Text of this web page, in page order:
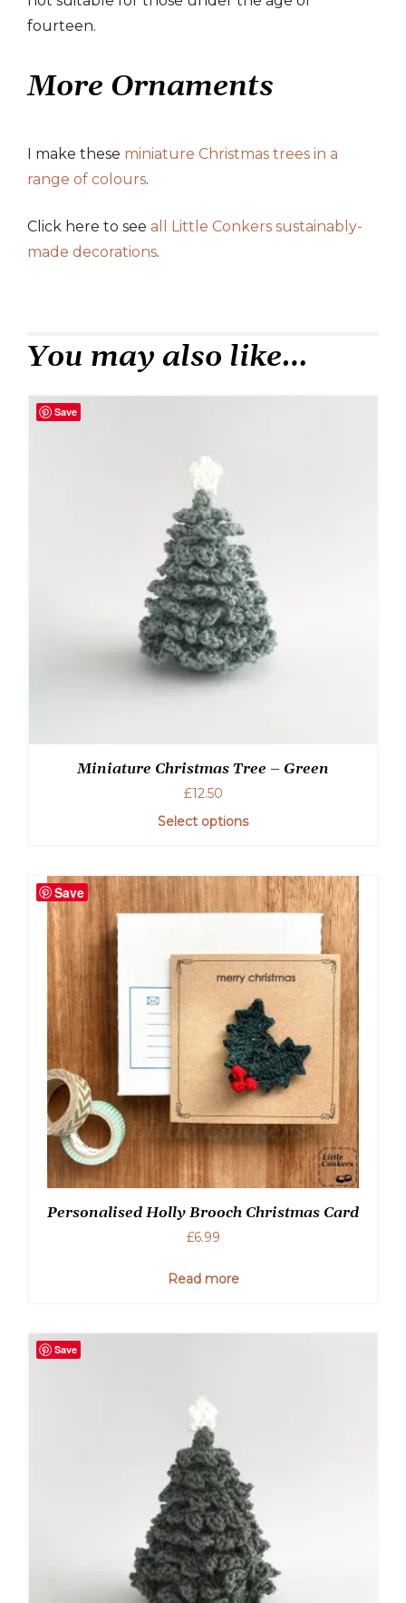
fourteen.
More Ornaments
I make these miniature Christmas trees in a
range of colours.
Click here to see all Little Conkers sustainably-
made decorations.
You may also like…
Save
Miniature Christmas Tree – Green
£12.50
Select options
Save
Personalised Holly Brooch Christmas Card
£6.99
Read more
Save